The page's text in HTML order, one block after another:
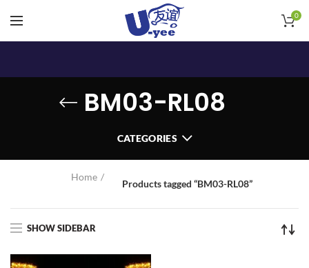
0
BM03-RL08
CATEGORIES
Home
Products tagged “BM03-RL08”
SHOW SIDEBAR